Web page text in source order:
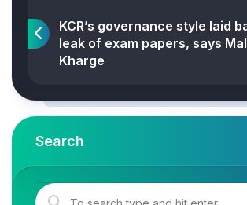
KCR’s governance style laid
leak of exam papers, says
Kharge
Search